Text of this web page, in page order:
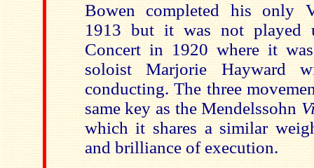
Bowen completed his only
1913 but it was not played
Concert in 1920 where it
soloist Marjorie Hayward
conducting. The three
same key as the Mendelssohn
which it shares a similar
and brilliance of execution.